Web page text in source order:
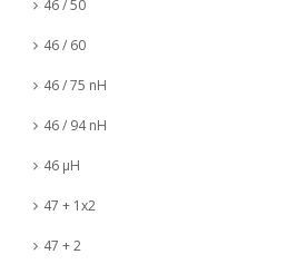
46 / 50
46 / 60
46 / 75 nH
46 / 94 nH
46 µH
47 + 1x2
47 + 2